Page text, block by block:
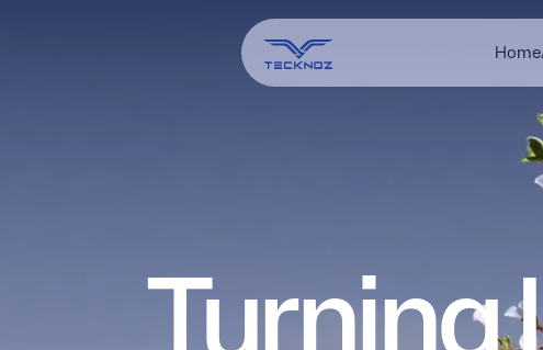
Home
Turning